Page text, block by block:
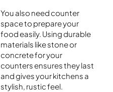
You also need counter
space to prepare your
food easily. Using durable
materials like stone or
concrete for your
counters ensures they last
and gives your kitchens a
stylish, rustic feel.